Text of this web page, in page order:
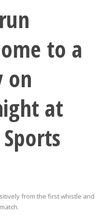
to a
on
at
from the first whistle and